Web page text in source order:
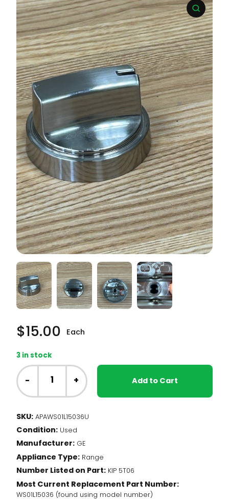
$15.00 Each
3 in stock
GE
Range
-
Burner
Silver
(WS01L15036)
quantity
- + Add to Cart
SKU: APAWS01L15036U
Condition: Used
Manufacturer: GE
Appliance Type: Range
Number Listed on Part: KIP 5T06
Most Current Replacement Part Number:
WS01L15036 (found using model number)